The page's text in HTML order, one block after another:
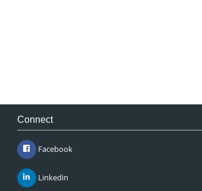
Connect
Facebook
Linkedin